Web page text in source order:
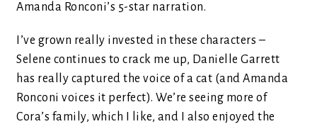
Amanda Ronconi’s 5-star narration.
I’ve grown really invested in these characters –
Selene continues to crack me up, Danielle Garrett
has really captured the voice of a cat (and Amanda
Ronconi voices it perfect). We’re seeing more of
Cora’s family, which I like, and I also enjoyed the